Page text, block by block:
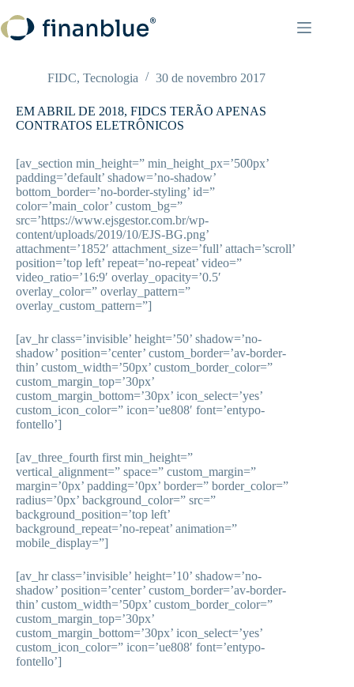
para
o
FIDC, Tecnologia 30 de novembro 2017
EM ABRIL DE 2018, FIDCS TERÃO APENAS
CONTRATOS ELETRÔNICOS
[av_section min_height=” min_height_px=’500px’
padding=’default’ shadow=’no-shadow’
bottom_border=’no-border-styling’ id=”
color=’main_color’ custom_bg=”
src=’https://www.ejsgestor.com.br/wp-
content/uploads/2019/10/EJS-BG.png’
attachment=’1852′ attachment_size=’full’ attach=’scroll’
position=’top left’ repeat=’no-repeat’ video=”
video_ratio=’16:9′ overlay_opacity=’0.5′
overlay_color=” overlay_pattern=”
overlay_custom_pattern=”]
[av_hr class=’invisible’ height=’50’ shadow=’no-
shadow’ position=’center’ custom_border=’av-border-
thin’ custom_width=’50px’ custom_border_color=”
custom_margin_top=’30px’
custom_margin_bottom=’30px’ icon_select=’yes’
custom_icon_color=” icon=’ue808′ font=’entypo-
fontello’]
[av_three_fourth first min_height=”
vertical_alignment=” space=” custom_margin=”
margin=’0px’ padding=’0px’ border=” border_color=”
radius=’0px’ background_color=” src=”
background_position=’top left’
background_repeat=’no-repeat’ animation=”
mobile_display=”]
[av_hr class=’invisible’ height=’10’ shadow=’no-
shadow’ position=’center’ custom_border=’av-border-
thin’ custom_width=’50px’ custom_border_color=”
custom_margin_top=’30px’
custom_margin_bottom=’30px’ icon_select=’yes’
custom_icon_color=” icon=’ue808′ font=’entypo-
fontello’]